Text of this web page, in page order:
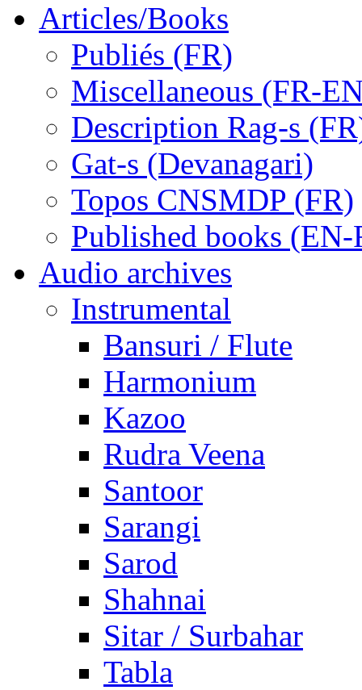
Articles/Books
Publiés (FR)
Miscellaneous (FR-
Description Rag-s
Gat-s (Devanagari)
Topos CNSMDP (FR)
Published books (EN-
Audio archives
Instrumental
Bansuri / Flute
Harmonium
Kazoo
Rudra Veena
Santoor
Sarangi
Sarod
Shahnai
Sitar / Surbahar
Tabla